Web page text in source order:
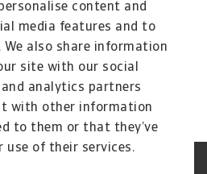
content and
media features and to
also share information
site with our social
analytics partners
with other information
to them or that they’ve
use of their services.